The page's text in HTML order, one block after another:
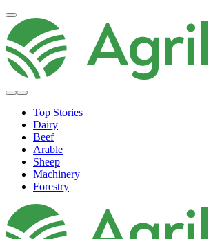
Top Stories
Dairy
Beef
Arable
Sheep
Machinery
Forestry